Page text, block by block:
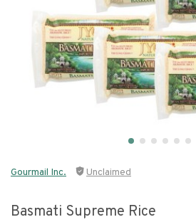
Gourmail Inc. Unclaimed
Basmati Supreme Rice